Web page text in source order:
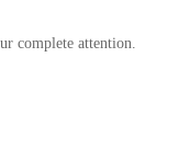
complete attention.